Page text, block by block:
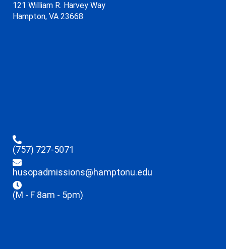
121 William R. Harvey Way
Hampton, VA 23668
(757) 727-5071
husopadmissions@hamptonu.edu
(M - F 8am - 5pm)